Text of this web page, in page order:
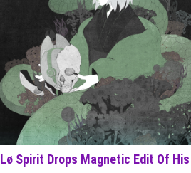
Lø Spirit Drops Magnetic Edit Of His